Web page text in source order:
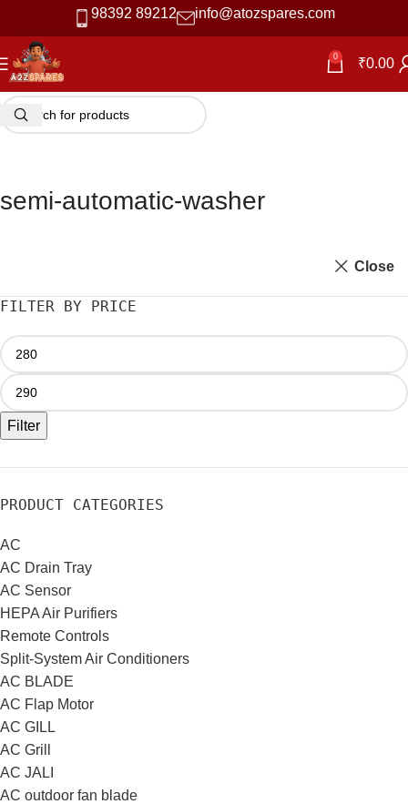
98392 89212 info@atozspares.com
0 ₹0.00
semi-automatic-washer
Close
FILTER BY PRICE
Filter
PRODUCT CATEGORIES
AC
AC Drain Tray
AC Sensor
HEPA Air Purifiers
Remote Controls
Split-System Air Conditioners
AC BLADE
AC Flap Motor
AC GILL
AC Grill
AC JALI
AC outdoor fan blade